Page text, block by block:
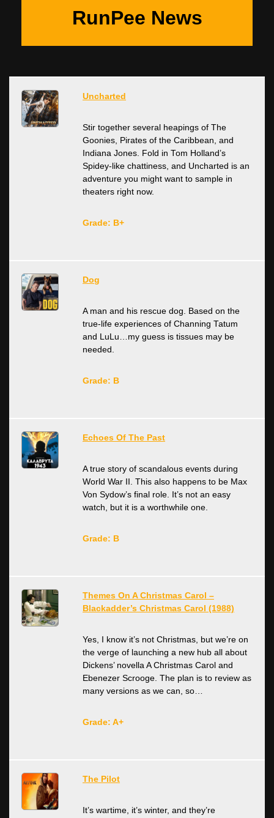
RunPee News
Uncharted
Stir together several heapings of The
Goonies, Pirates of the Caribbean, and
Indiana Jones. Fold in Tom Holland’s
Spidey-like chattiness, and Uncharted is an
adventure you might want to sample in
theaters right now.
Grade: B+
Dog
A man and his rescue dog. Based on the
true-life experiences of Channing Tatum
and LuLu…my guess is tissues may be
needed.
Grade: B
Echoes Of The Past
A true story of scandalous events during
World War II. This also happens to be Max
Von Sydow’s final role. It’s not an easy
watch, but it is a worthwhile one.
Grade: B
Themes On A Christmas Carol –
Blackadder’s Christmas Carol (1988)
Yes, I know it’s not Christmas, but we’re on
the verge of launching a new hub all about
Dickens’ novella A Christmas Carol and
Ebenezer Scrooge. The plan is to review as
many versions as we can, so…
Grade: A+
The Pilot
It’s wartime, it’s winter, and they’re